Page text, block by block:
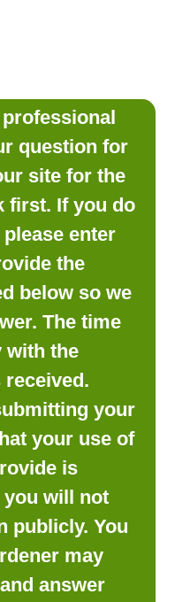
question for
site for the
first. If you do
enter
the
below so we
The time
with the
your
your use of
is
will not
publicly. You
may
answer